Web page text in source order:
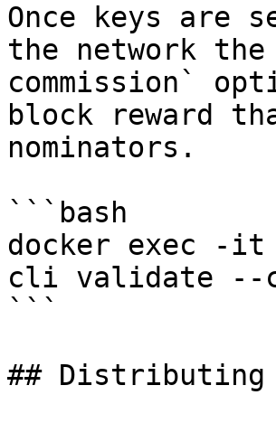
Once keys
the network
commission`
block reward
nominators.
```bash
docker exec -
cli validate --
```
## Distributing